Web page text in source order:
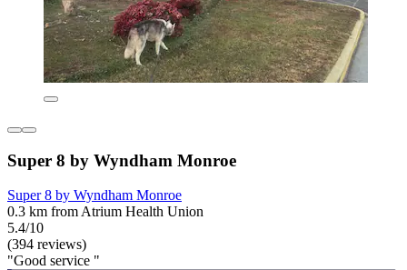
Super 8 by Wyndham Monroe
Super 8 by Wyndham Monroe
0.3 km from Atrium Health Union
5.4/10
(394 reviews)
"Good service "